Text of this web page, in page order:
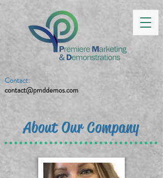
Contact:
contact@pmddemos.com
About Our Company